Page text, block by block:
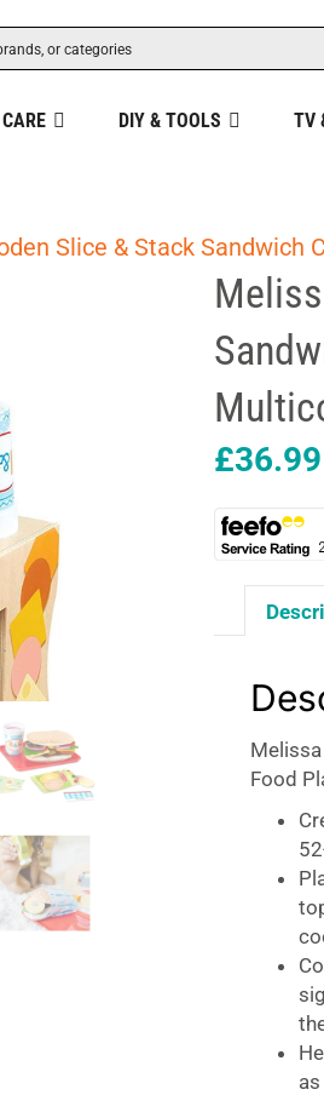
DIY & TOOLS TV
Slice & Stack
£36.99
Food